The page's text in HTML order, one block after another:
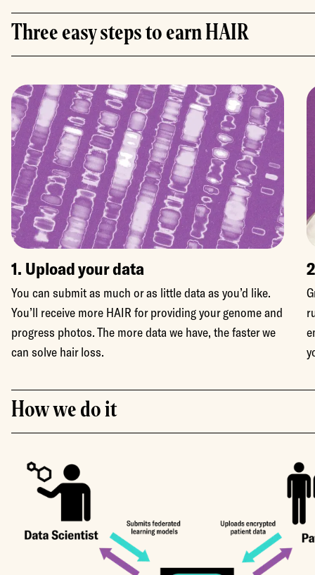
Three easy steps to earn HAIR
1. Upload your data
You can submit as much or as little data as you’d like.
You’ll receive more HAIR for providing your genome and
progress photos. The more data we have, the faster we
can solve hair loss.
How we do it